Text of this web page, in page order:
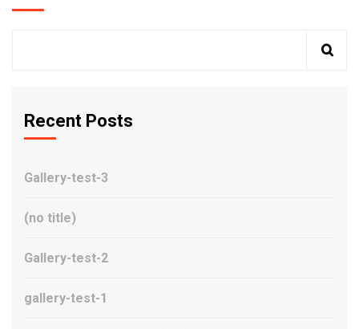
Recent Posts
Gallery-test-3
(no title)
Gallery-test-2
gallery-test-1